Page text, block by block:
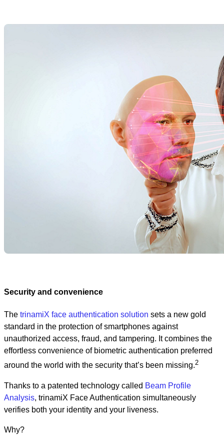
Security and convenience
The trinamiX face authentication solution sets a new gold
standard in the protection of smartphones against
unauthorized access, fraud, and tampering. It combines the
effortless convenience of biometric authentication preferred
around the world with the security that’s been missing.2
Thanks to a patented technology called Beam Profile
Analysis, trinamiX Face Authentication simultaneously
verifies both your identity and your liveness.
Why?